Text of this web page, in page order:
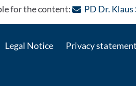
for the content: PD Dr. Klaus
Legal Notice Privacy statement